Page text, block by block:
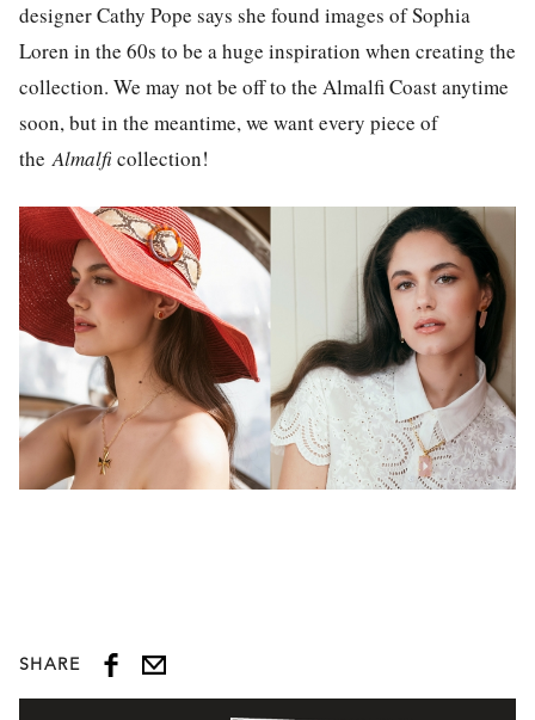
designer Cathy Pope says she found images of Sophia
Loren in the 60s to be a huge inspiration when creating the
collection. We may not be off to the Almalfi Coast anytime
soon, but in the meantime, we want every piece of
theAlmalfi collection!
SHARE